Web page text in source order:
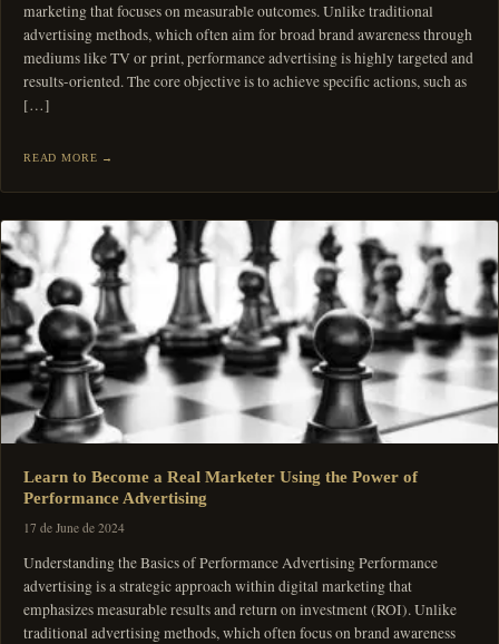
marketing that focuses on measurable outcomes. Unlike traditional
advertising methods, which often aim for broad brand awareness through
mediums like TV or print, performance advertising is highly targeted and
results-oriented. The core objective is to achieve specific actions, such as
[…]
READ MORE
Learn to Become a Real Marketer Using the Power of
Performance Advertising
17 de June de 2024
Understanding the Basics of Performance Advertising Performance
advertising is a strategic approach within digital marketing that
emphasizes measurable results and return on investment (ROI). Unlike
traditional advertising methods, which often focus on brand awareness